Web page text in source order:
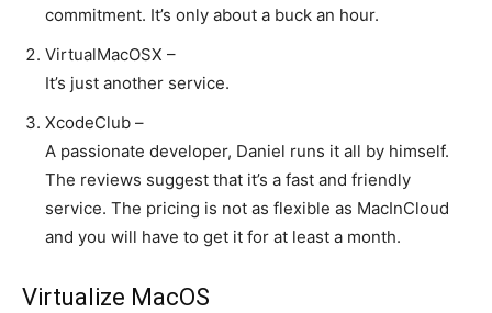
commitment. It’s only about a buck an hour.
VirtualMacOSX –
It’s just another service.
XcodeClub –
A passionate developer, Daniel runs it all by himself.
The reviews suggest that it’s a fast and friendly
service. The pricing is not as flexible as MacInCloud
and you will have to get it for at least a month.
Virtualize MacOS